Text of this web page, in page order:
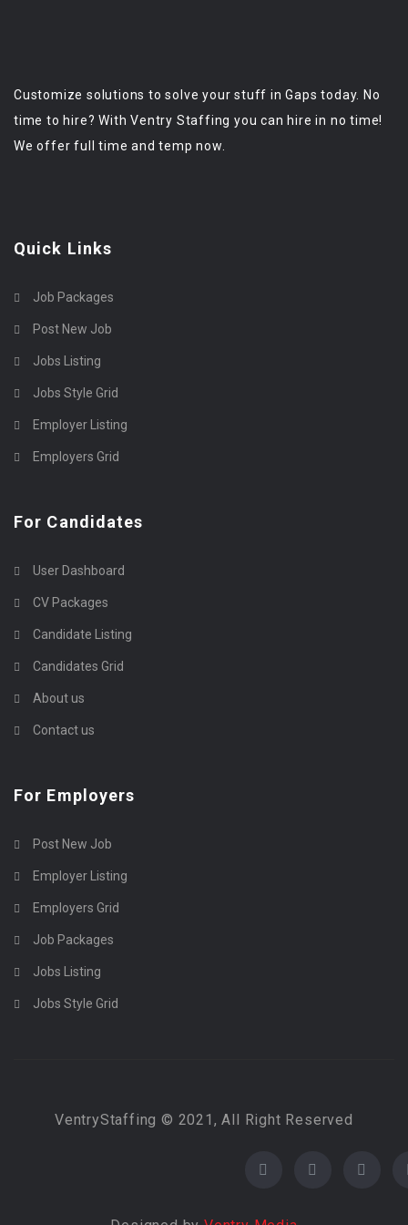
Customize solutions to solve your stuff in Gaps today. No
time to hire? With Ventry Staffing you can hire in no time!
We offer full time and temp now.
Quick Links
Job Packages
Post New Job
Jobs Listing
Jobs Style Grid
Employer Listing
Employers Grid
For Candidates
User Dashboard
CV Packages
Candidate Listing
Candidates Grid
About us
Contact us
For Employers
Post New Job
Employer Listing
Employers Grid
Job Packages
Jobs Listing
Jobs Style Grid
VentryStaffing © 2021, All Right Reserved